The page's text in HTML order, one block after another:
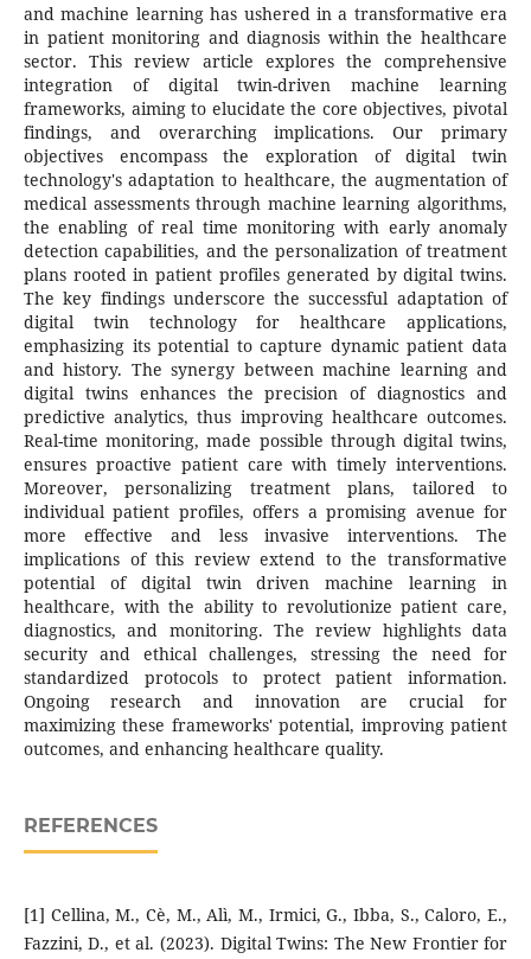
and machine learning has ushered in a transformative era
in patient monitoring and diagnosis within the healthcare
sector. This review article explores the comprehensive
integration of digital twin-driven machine learning
frameworks, aiming to elucidate the core objectives, pivotal
findings, and overarching implications. Our primary
objectives encompass the exploration of digital twin
technology's adaptation to healthcare, the augmentation of
medical assessments through machine learning algorithms,
the enabling of real time monitoring with early anomaly
detection capabilities, and the personalization of treatment
plans rooted in patient profiles generated by digital twins.
The key findings underscore the successful adaptation of
digital twin technology for healthcare applications,
emphasizing its potential to capture dynamic patient data
and history. The synergy between machine learning and
digital twins enhances the precision of diagnostics and
predictive analytics, thus improving healthcare outcomes.
Real-time monitoring, made possible through digital twins,
ensures proactive patient care with timely interventions.
Moreover, personalizing treatment plans, tailored to
individual patient profiles, offers a promising avenue for
more effective and less invasive interventions. The
implications of this review extend to the transformative
potential of digital twin driven machine learning in
healthcare, with the ability to revolutionize patient care,
diagnostics, and monitoring. The review highlights data
security and ethical challenges, stressing the need for
standardized protocols to protect patient information.
Ongoing research and innovation are crucial for
maximizing these frameworks' potential, improving patient
outcomes, and enhancing healthcare quality.
REFERENCES
[1] Cellina, M., Cè, M., Alì, M., Irmici, G., Ibba, S., Caloro, E.,
Fazzini, D., et al. (2023). Digital Twins: The New Frontier for